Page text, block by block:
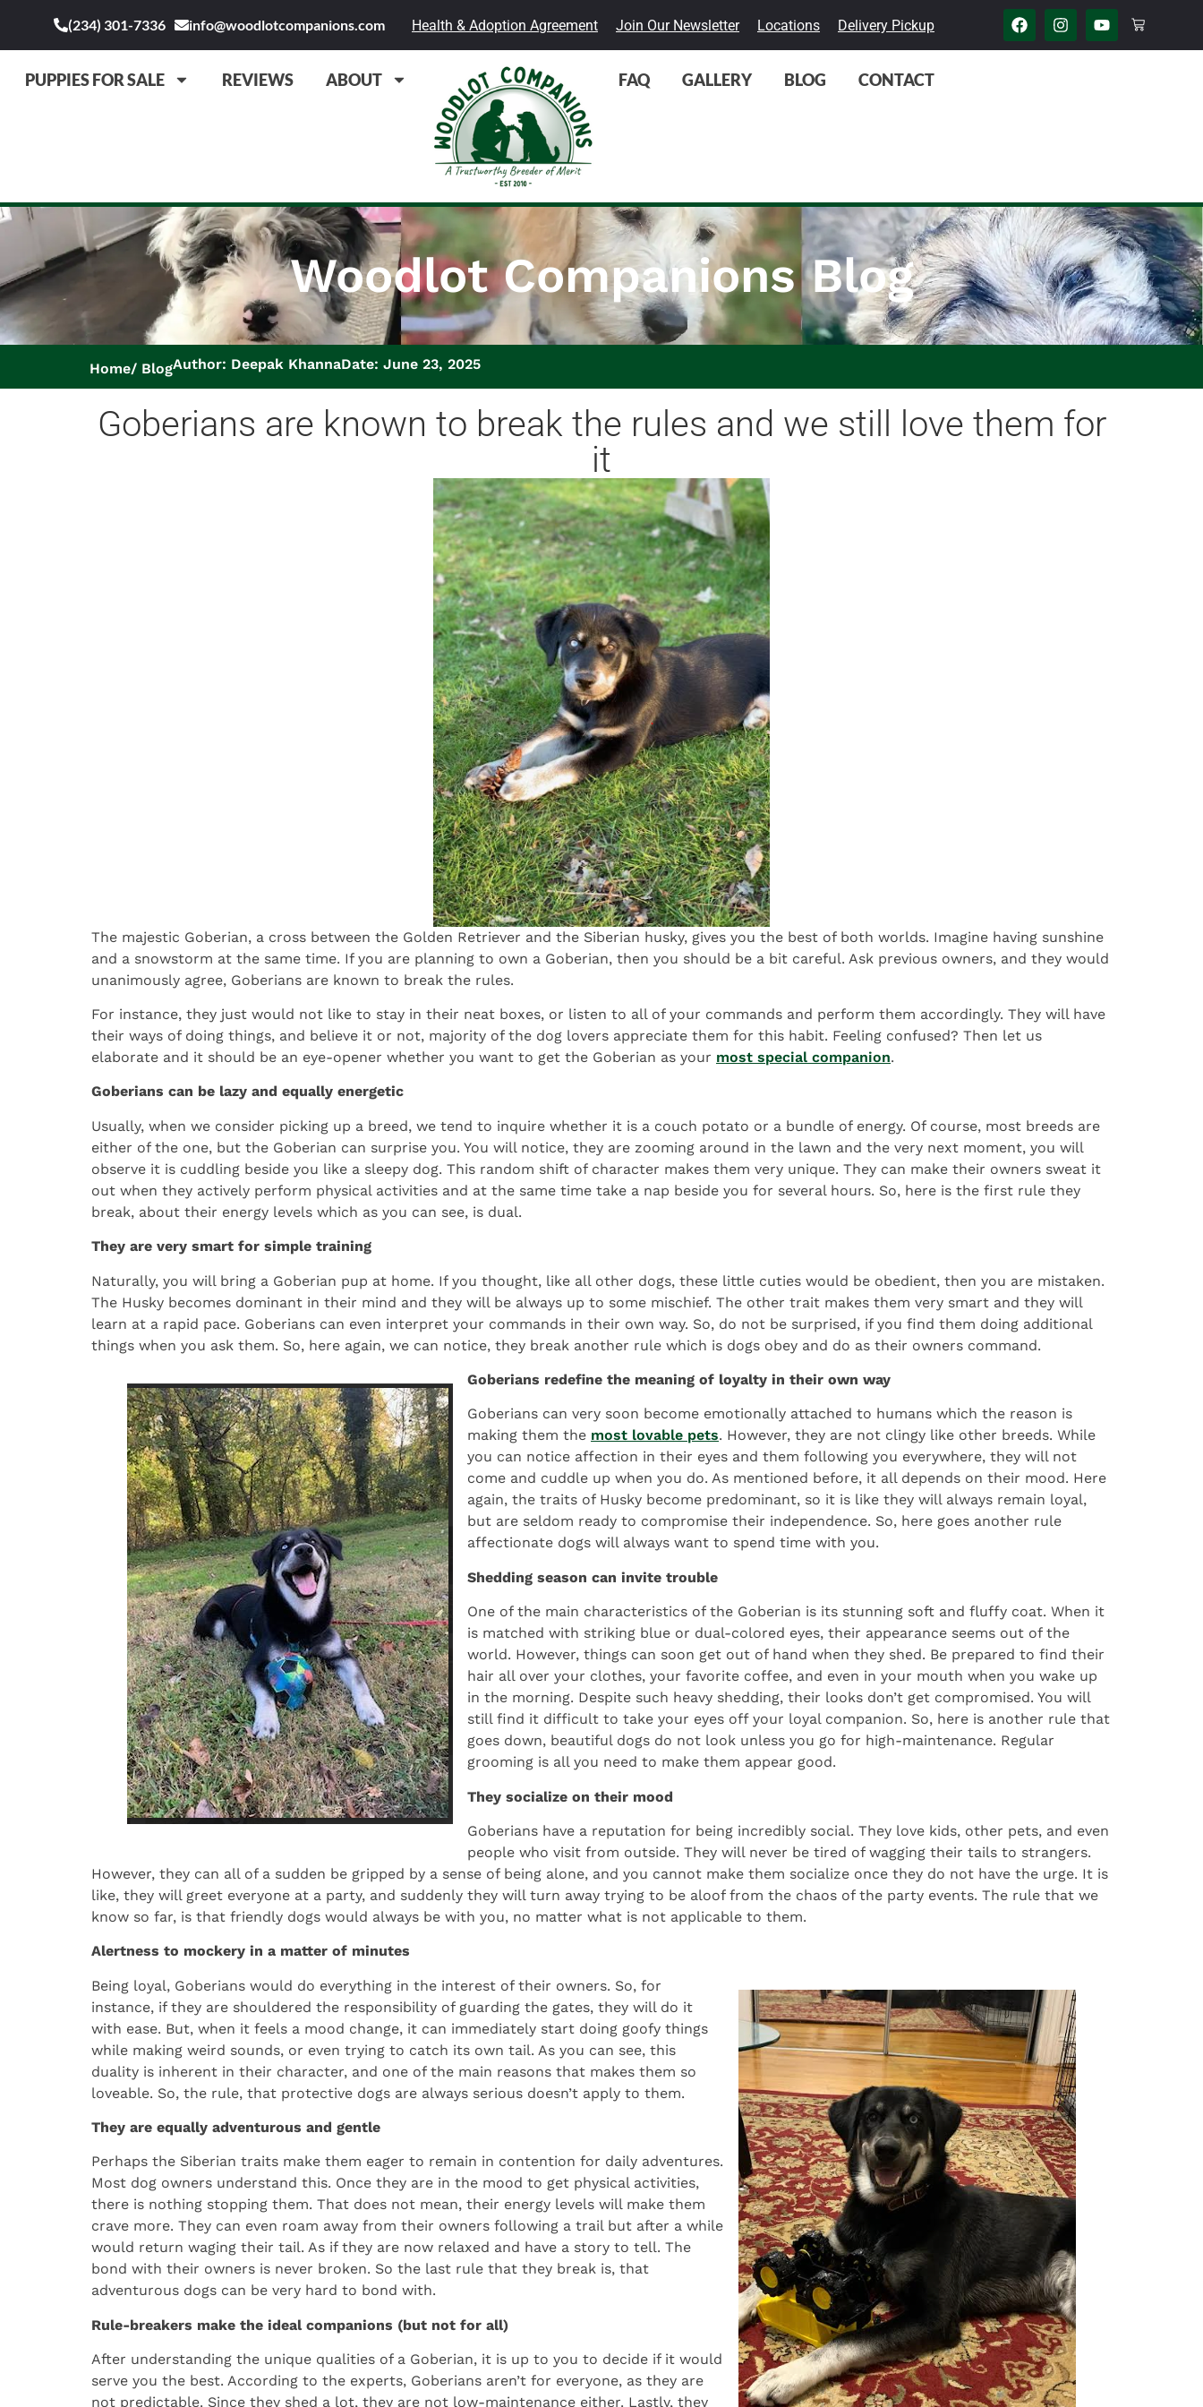
(234) 301-7336 info@woodlotcompanions.com Health & Adoption Agreement Join Our Newsletter Locations Delivery Pickup
PUPPIES FOR SALE REVIEWS ABOUT FAQ GALLERY BLOG CONTACT
Woodlot Companions Blog
Home BlogAuthor: Deepak KhannaDate: June 23, 2025
Goberians are known to break the rules and we still love them for
it
The majestic Goberian, a cross between the Golden Retriever and the Siberian husky, gives you the best of both worlds. Imagine having sunshine
and a snowstorm at the same time. If you are planning to own a Goberian, then you should be a bit careful. Ask previous owners, and they would
unanimously agree, Goberians are known to break the rules.
For instance, they just would not like to stay in their neat boxes, or listen to all of your commands and perform them accordingly. They will have
their ways of doing things, and believe it or not, majority of the dog lovers appreciate them for this habit. Feeling confused? Then let us
elaborate and it should be an eye-opener whether you want to get the Goberian as your most special companion.
Goberians can be lazy and equally energetic
Usually, when we consider picking up a breed, we tend to inquire whether it is a couch potato or a bundle of energy. Of course, most breeds are
either of the one, but the Goberian can surprise you. You will notice, they are zooming around in the lawn and the very next moment, you will
observe it is cuddling beside you like a sleepy dog. This random shift of character makes them very unique. They can make their owners sweat it
out when they actively perform physical activities and at the same time take a nap beside you for several hours. So, here is the first rule they
break, about their energy levels which as you can see, is dual.
They are very smart for simple training
Naturally, you will bring a Goberian pup at home. If you thought, like all other dogs, these little cuties would be obedient, then you are mistaken.
The Husky becomes dominant in their mind and they will be always up to some mischief. The other trait makes them very smart and they will
learn at a rapid pace. Goberians can even interpret your commands in their own way. So, do not be surprised, if you find them doing additional
things when you ask them. So, here again, we can notice, they break another rule which is dogs obey and do as their owners command.
Goberians redefine the meaning of loyalty in their own way
Goberians can very soon become emotionally attached to humans which the reason is
making them the most lovable pets. However, they are not clingy like other breeds. While
you can notice affection in their eyes and them following you everywhere, they will not
come and cuddle up when you do. As mentioned before, it all depends on their mood. Here
again, the traits of Husky become predominant, so it is like they will always remain loyal,
but are seldom ready to compromise their independence. So, here goes another rule
affectionate dogs will always want to spend time with you.
Shedding season can invite trouble
One of the main characteristics of the Goberian is its stunning soft and fluffy coat. When it
is matched with striking blue or dual-colored eyes, their appearance seems out of the
world. However, things can soon get out of hand when they shed. Be prepared to find their
hair all over your clothes, your favorite coffee, and even in your mouth when you wake up
in the morning. Despite such heavy shedding, their looks don’t get compromised. You will
still find it difficult to take your eyes off your loyal companion. So, here is another rule that
goes down, beautiful dogs do not look unless you go for high-maintenance. Regular
grooming is all you need to make them appear good.
They socialize on their mood
Goberians have a reputation for being incredibly social. They love kids, other pets, and even
people who visit from outside. They will never be tired of wagging their tails to strangers.
However, they can all of a sudden be gripped by a sense of being alone, and you cannot make them socialize once they do not have the urge. It is
like, they will greet everyone at a party, and suddenly they will turn away trying to be aloof from the chaos of the party events. The rule that we
know so far, is that friendly dogs would always be with you, no matter what is not applicable to them.
Alertness to mockery in a matter of minutes
Being loyal, Goberians would do everything in the interest of their owners. So, for
instance, if they are shouldered the responsibility of guarding the gates, they will do it
with ease. But, when it feels a mood change, it can immediately start doing goofy things
while making weird sounds, or even trying to catch its own tail. As you can see, this
duality is inherent in their character, and one of the main reasons that makes them so
loveable. So, the rule, that protective dogs are always serious doesn’t apply to them.
They are equally adventurous and gentle
Perhaps the Siberian traits make them eager to remain in contention for daily adventures.
Most dog owners understand this. Once they are in the mood to get physical activities,
there is nothing stopping them. That does not mean, their energy levels will make them
crave more. They can even roam away from their owners following a trail but after a while
would return waging their tail. As if they are now relaxed and have a story to tell. The
bond with their owners is never broken. So the last rule that they break is, that
adventurous dogs can be very hard to bond with.
Rule-breakers make the ideal companions (but not for all)
After understanding the unique qualities of a Goberian, it is up to you to decide if it would
serve you the best. According to the experts, Goberians aren’t for everyone, as they are
not predictable. Since they shed a lot, they are not low-maintenance either. Lastly, they